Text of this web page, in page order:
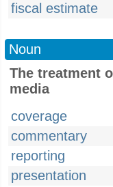
fiscal estimate
Noun
The treatment
media
coverage
commentary
reporting
presentation